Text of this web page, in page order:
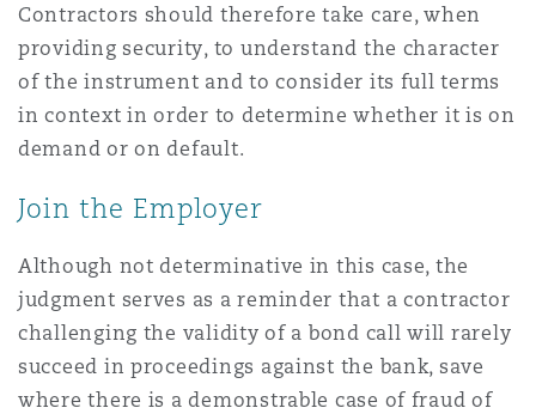
Contractors should therefore take care, when
providing security, to understand the character
of the instrument and to consider its full terms
in context in order to determine whether it is on
demand or on default.
Join the Employer
Although not determinative in this case, the
judgment serves as a reminder that a contractor
challenging the validity of a bond call will rarely
succeed in proceedings against the bank, save
where there is a demonstrable case of fraud of